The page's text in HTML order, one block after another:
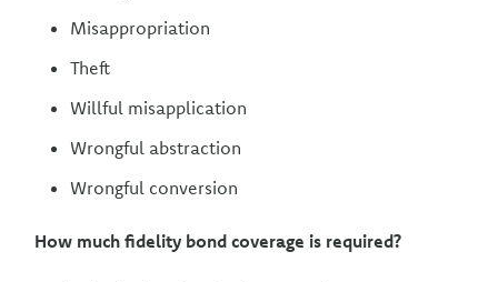
Misappropriation
Theft
Willful misapplication
Wrongful abstraction
Wrongful conversion
How much fidelity bond coverage is required?